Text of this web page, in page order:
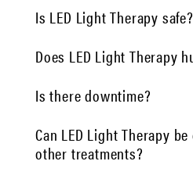
Is LED Light Therapy safe?
Does LED Light Therapy
Is there downtime?
Can LED Light Therapy
other treatments?